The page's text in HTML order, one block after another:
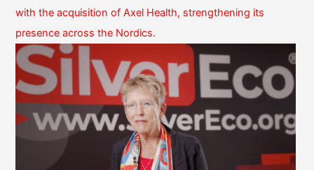
with the acquisition of Axel Health, strengthening its
presence across the Nordics.